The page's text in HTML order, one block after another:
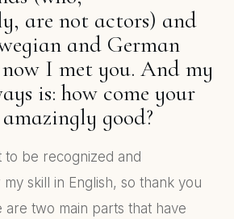
are not actors) and
and German
I met you. And my
is: how come your
good?
to be recognized and
skill in English, so thank you
two main parts that have